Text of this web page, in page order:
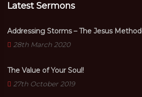
Latest Sermons
Addressing Storms – The Jesus Method
28th March 2020
The Value of Your Soul!
27th October 2019